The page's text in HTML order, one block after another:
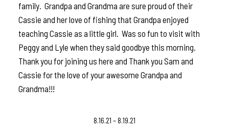
family. Grandpa and Grandma are sure proud of their
Cassie and her love of fishing that Grandpa enjoyed
teaching Cassie as a little girl. Was so fun to visit with
Peggy and Lyle when they said goodbye this morning.
Thank you for joining us here and Thank you Sam and
Cassie for the love of your awesome Grandpa and
Grandma!!!
8.16.21 – 8.19.21